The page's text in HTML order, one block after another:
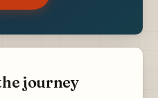
journey